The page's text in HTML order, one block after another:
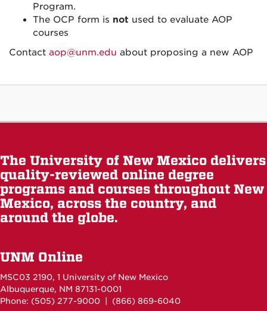
Program.
The OCP form is not used to evaluate AOP
courses
Contact aop@unm.edu about proposing a new AOP
The University of New Mexico delivers
quality-reviewed online degree
programs and courses throughout New
Mexico, across the country, and
around the globe.
UNM Online
MSC03 2190, 1 University of New Mexico
Albuquerque, NM 87131-0001
Phone: (505) 277-9000 | (866) 869-6040